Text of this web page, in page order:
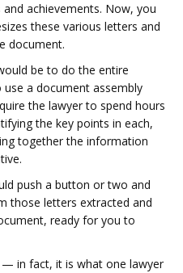
achievements. Now, you
these various letters and
document.
be to do the entire
a document assembly
the lawyer to spend hours
the key points in each,
together the information
push a button or two and
those letters extracted and
ready for you to
in fact, it is what one lawyer